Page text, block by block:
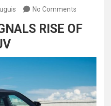
No Comments
RISE OF